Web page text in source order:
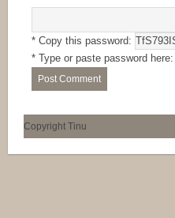
* Copy this password:
* Type or paste password here:
Copyright Tinu